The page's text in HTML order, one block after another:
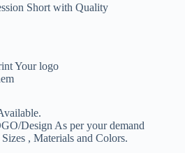
Short with Quality
Your logo
Design As per your demand
, Materials and Colors.